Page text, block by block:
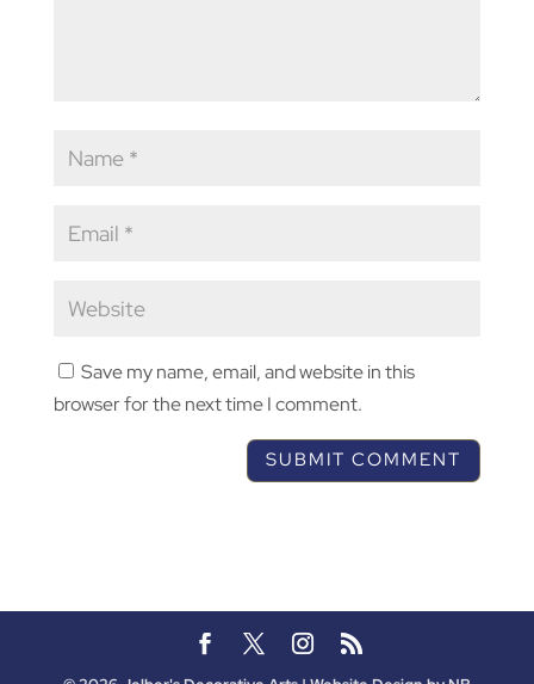
Save my name, email, and website in this
browser for the next time I comment.